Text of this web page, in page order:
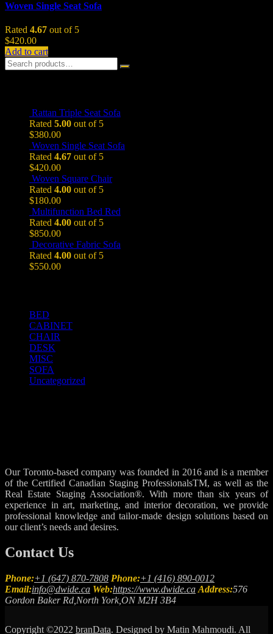
Woven Single Seat Sofa
Rated 4.67 out of 5
$420.00
Add to cart
Rattan Triple Seat Sofa
Rated 5.00 out of 5
$380.00
Woven Single Seat Sofa
Rated 4.67 out of 5
$420.00
Woven Square Chair
Rated 4.00 out of 5
$180.00
Multifunction Bed Red
Rated 4.00 out of 5
$850.00
Decorative Fabric Sofa
Rated 4.00 out of 5
$550.00
BED
CABINET
CHAIR
DESK
MISC
SOFA
Uncategorized
Our Toronto-based company was founded in 2016 and is a member
of the Certified Canadian Staging ProfessionalsTM, as well as the
Real Estate Staging Association®. With more than six years of
experience in art, marketing, and interior decoration, we provide
professional knowledge and tailor-made design solutions based on
our client’s needs and desires.
Contact Us
Phone:+1 (647) 870-7808 Phone:+1 (416) 890-0012
Email:info@dwide.ca Web:https://www.dwide.ca Address:576
Gordon Baker Rd,North York,ON M2H 3B4
Copyright ©2022 branData. Designed by Matin Mahmoudi. All